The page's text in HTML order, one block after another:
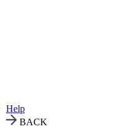
Help
BACK